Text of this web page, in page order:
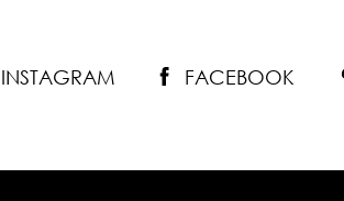
INSTAGRAM FACEBOOK